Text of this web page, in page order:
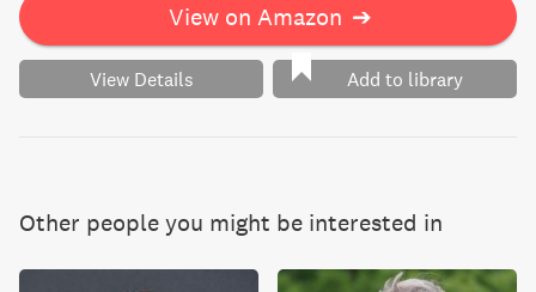
View on Amazon ➔
View Details Add to library
Other people you might be interested in